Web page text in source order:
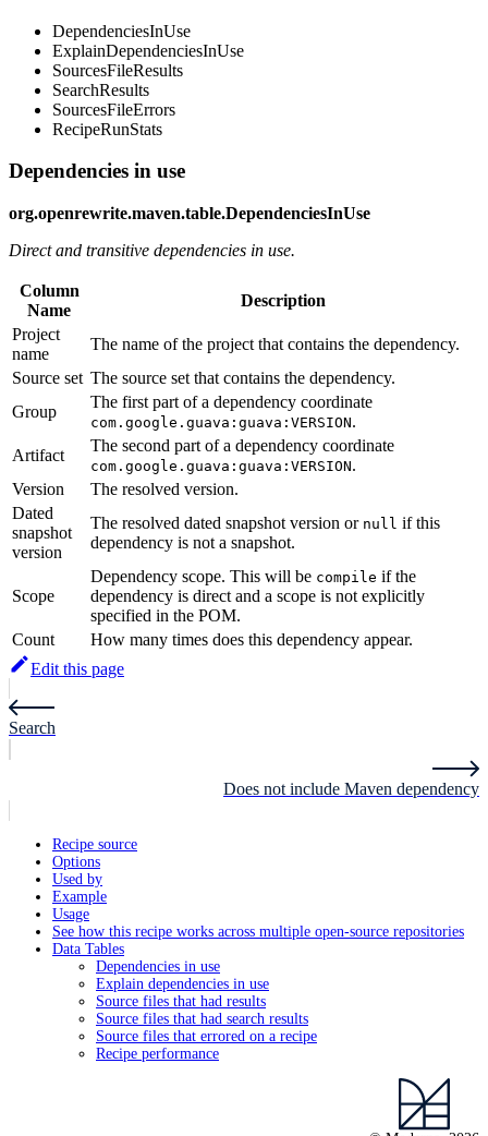
DependenciesInUse
ExplainDependenciesInUse
SourcesFileResults
SearchResults
SourcesFileErrors
RecipeRunStats
Dependencies in use
org.openrewrite.maven.table.DependenciesInUse
Direct and transitive dependencies in use.
Column
Name
Description
Project
name
The name of the project that contains the dependency.
Source set The source set that contains the dependency.
Group
The first part of a dependency coordinate
com.google.guava:guava:VERSION.
Artifact
The second part of a dependency coordinate
com.google.guava:guava:VERSION.
Version
The resolved version.
Dated
snapshot
version
The resolved dated snapshot version or null if this
dependency is not a snapshot.
Scope
Dependency scope. This will be compile if the
dependency is direct and a scope is not explicitly
specified in the POM.
Count
How many times does this dependency appear.
Edit this page
Search
Does not include Maven dependency
Recipe source
Options
Used by
Example
Usage
See how this recipe works across multiple open-source repositories
Data Tables
Dependencies in use
Explain dependencies in use
Source files that had results
Source files that had search results
Source files that errored on a recipe
Recipe performance